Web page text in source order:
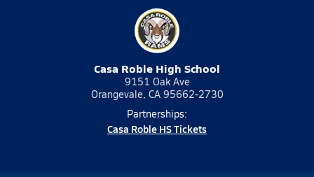
Casa Roble High School
9151 Oak Ave
Orangevale, CA 95662-2730
Partnerships:
Casa Roble HS Tickets